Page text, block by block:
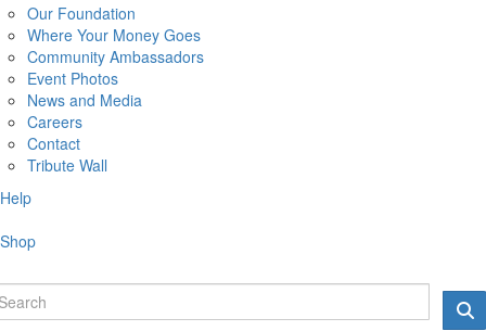
Our Foundation
Where Your Money Goes
Community Ambassadors
Event Photos
News and Media
Careers
Contact
Tribute Wall
Help
Shop